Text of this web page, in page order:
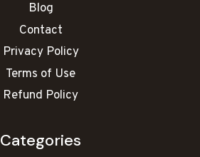
Blog
Contact
Privacy Policy
Terms of Use
Refund Policy
Categories